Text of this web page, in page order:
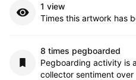
1 view
Times this artwork has
8 times pegboarded
Pegboarding activity is
collector sentiment over